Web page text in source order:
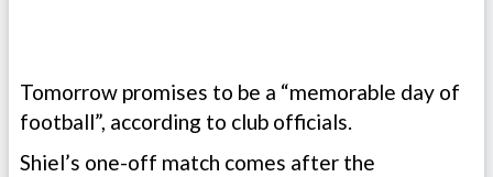
Tomorrow promises to be a “memorable day of
football”, according to club officials.
Shiel’s one-off match comes after the